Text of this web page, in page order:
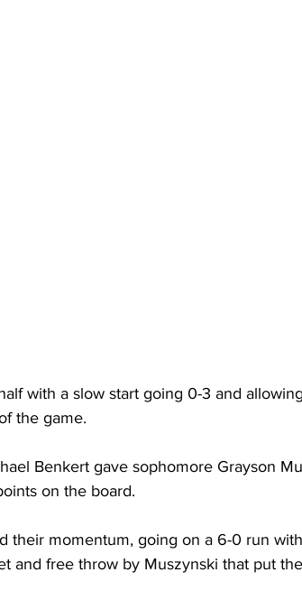
with a slow start going 0-3 and
the game.
Benkert gave sophomore Grayson
on the board.
their momentum, going on a 6-0 run
and free throw by Muszynski that put